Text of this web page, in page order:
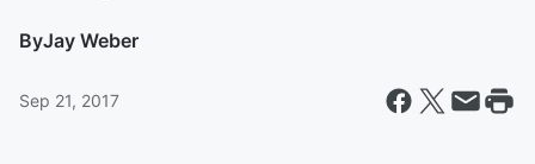
ByJay Weber
Sep 21, 2017